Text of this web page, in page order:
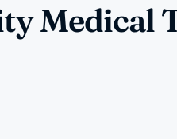
Medical